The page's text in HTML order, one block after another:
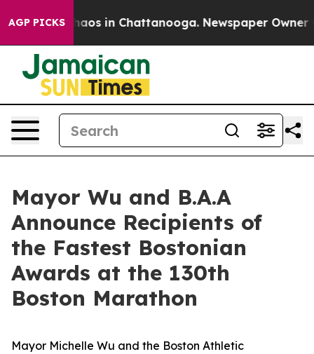
AGP PICKSChaos in Chattanooga. Newspaper Owner
Mayor Wu and B.A.A
Announce Recipients of
the Fastest Bostonian
Awards at the 130th
Boston Marathon
Mayor Michelle Wu and the Boston Athletic